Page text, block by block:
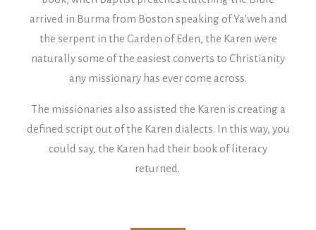
arrived in Burma from Boston speaking of Ya’weh and
the serpent in the Garden of Eden, the Karen were
naturally some of the easiest converts to Christianity
any missionary has ever come across.
The missionaries also assisted the Karen is creating a
defined script out of the Karen dialects. In this way, you
could say, the Karen had their book of literacy
returned.